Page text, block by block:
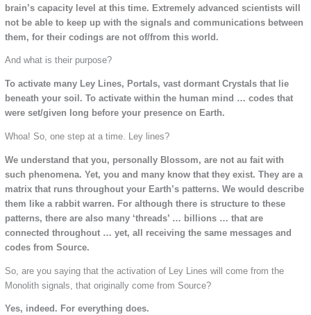
brain’s capacity level at this time. Extremely advanced scientists will
not be able to keep up with the signals and communications between
them, for their codings are not of/from this world.
And what is their purpose?
To activate many Ley Lines, Portals, vast dormant Crystals that lie
beneath your soil. To activate within the human mind … codes that
were set/given long before your presence on Earth.
Whoa! So, one step at a time. Ley lines?
We understand that you, personally Blossom, are not au fait with
such phenomena. Yet, you and many know that they exist. They are a
matrix that runs throughout your Earth’s patterns. We would describe
them like a rabbit warren. For although there is structure to these
patterns, there are also many ‘threads’ … billions … that are
connected throughout … yet, all receiving the same messages and
codes from Source.
So, are you saying that the activation of Ley Lines will come from the
Monolith signals, that originally come from Source?
Yes, indeed. For everything does.